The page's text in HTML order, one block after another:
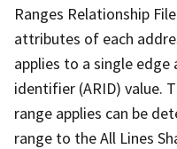
Ranges Relationship
attributes of each
applies to a single edge
identifier (ARID) value.
range applies can be
range to the All Lines